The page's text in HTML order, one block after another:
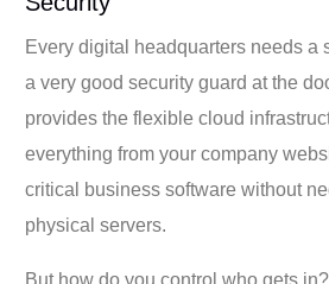
Every digital headquarters needs a
a very good security guard at the
provides the flexible cloud
everything from your company
critical business software without
physical servers.